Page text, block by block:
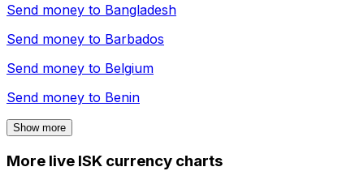
Send money to Bangladesh
Send money to Barbados
Send money to Belgium
Send money to Benin
Show more
More live ISK currency charts